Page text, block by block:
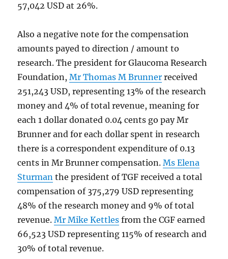
57,042 USD at 26%.
Also a negative note for the compensation
amounts payed to direction / amount to
research. The president for Glaucoma Research
Foundation,Mr Thomas M Brunner received
251,243 USD, representing 13% of the research
money and 4% of total revenue, meaning for
each 1 dollar donated 0.04 cents go pay Mr
Brunner and for each dollar spent in research
there is a correspondent expenditure of 0.13
cents in Mr Brunner compensation.Ms Elena
Sturman the president of TGF received a total
compensation of 375,279 USD representing
48% of the research money and 9% of total
revenue.Mr Mike Kettles from the CGF earned
66,523 USD representing 115% of research and
30% of total revenue.